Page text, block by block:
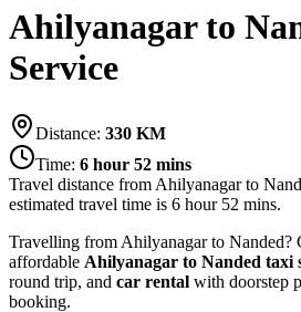
Ahilyanagar to
Service
Distance: 330 KM
Time: 6 hour 52 mins
Travel distance from Ahilyanagarto
estimated travel time is 6 hour 52 mins.
Travelling from Ahilyanagar to Nanded?
affordable Ahilyanagar to Nanded taxi
round trip, and car rental with doorstep
booking.